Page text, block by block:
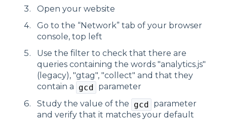
Open your website
Go to the “Network” tab of your browser
console, top left
Use the filter to check that there are
queries containing the words "analytics.js"
(legacy), "gtag", "collect" and that they
contain a gcd
parameter
Study the value of the gcd parameter
and verify that it matches your default